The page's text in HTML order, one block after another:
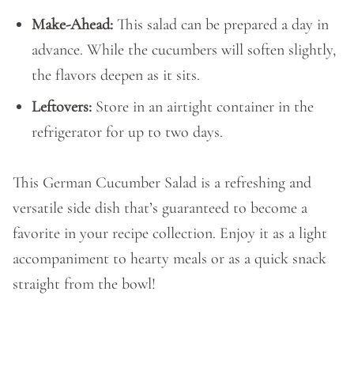
Make-Ahead: This salad can be prepared a day in
advance. While the cucumbers will soften slightly,
the flavors deepen as it sits.
Leftovers: Store in an airtight container in the
refrigerator for up to two days.
This German Cucumber Salad is a refreshing and
versatile side dish that’s guaranteed to become a
favorite in your recipe collection. Enjoy it as a light
accompaniment to hearty meals or as a quick snack
straight from the bowl!